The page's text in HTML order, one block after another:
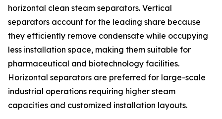
horizontal clean steam separators. Vertical
separators account for the leading share because
they efficiently remove condensate while occupying
less installation space, making them suitable for
pharmaceutical and biotechnology facilities.
Horizontal separators are preferred for large-scale
industrial operations requiring higher steam
capacities and customized installation layouts.